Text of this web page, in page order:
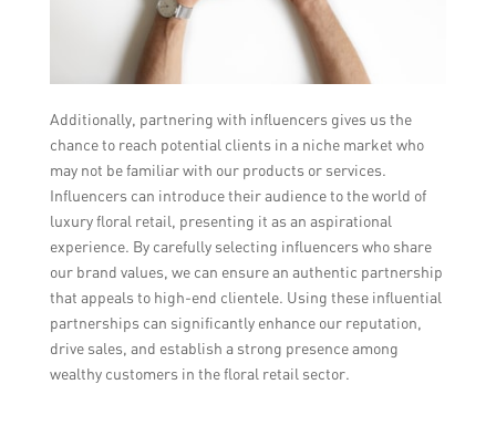
Additionally, partnering with influencers gives us the
chance to reach potential clients in a niche market who
may not be familiar with our products or services.
Influencers can introduce their audience to the world of
luxury floral retail, presenting it as an aspirational
experience. By carefully selecting influencers who share
our brand values, we can ensure an authentic partnership
that appeals to high-end clientele. Using these influential
partnerships can significantly enhance our reputation,
drive sales, and establish a strong presence among
wealthy customers in the floral retail sector.